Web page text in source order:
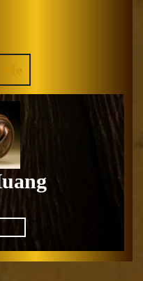
QUOTE